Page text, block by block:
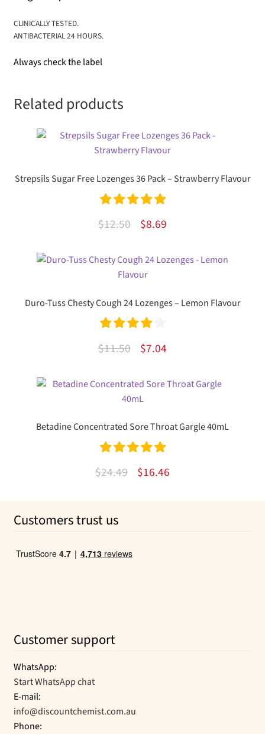
CLINICALLY TESTED.
ANTIBACTERIAL 24 HOURS.
Always check the label
Related products
Strepsils Sugar Free Lozenges 36 Pack – Strawberry Flavour
Rated
5.00
$12.50
Original
was:
$12.50.
$8.69Current
is:
Duro-Tuss Chesty Cough 24 Lozenges – Lemon Flavour
Rated
4.00
$11.50
Original
was:
$11.50.
$7.04Current
is:
Betadine Concentrated Sore Throat Gargle 40mL
Rated
5.00
$24.49
Original
$16.46Current
Customers trust us
Customer support
WhatsApp:
Start WhatsApp chat
E-mail:
info@discountchemist.com.au
Phone: